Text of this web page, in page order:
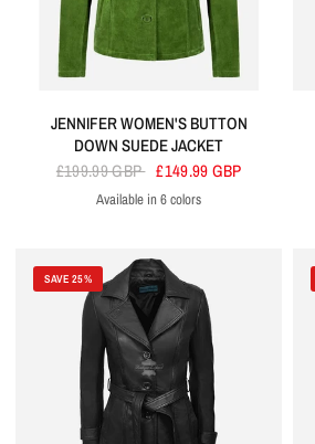
JENNIFER WOMEN'S BUTTON
DOWN SUEDE JACKET
£199.99 GBP £149.99 GBP
Lime Green
Green
GreyOliveNavy
Available in 6 colors
SAVE 25%